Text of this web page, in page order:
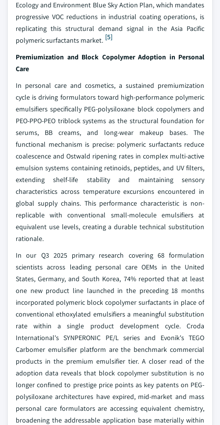
Ecology and Environment Blue Sky Action Plan, which mandates
progressive VOC reductions in industrial coating operations, is
replicating this structural demand signal in the Asia Pacific
polymeric surfactants market. [5]
Premiumization and Block Copolymer Adoption in Personal
Care
In personal care and cosmetics, a sustained premiumization
cycle is driving formulators toward high-performance polymeric
emulsifiers specifically PEG-polysiloxane block copolymers and
PEO-PPO-PEO triblock systems as the structural foundation for
serums, BB creams, and long-wear makeup bases. The
functional mechanism is precise: polymeric surfactants reduce
coalescence and Ostwald ripening rates in complex multi-active
emulsion systems containing retinoids, peptides, and UV filters,
extending shelf-life stability and maintaining sensory
characteristics across temperature excursions encountered in
global supply chains. This performance characteristic is non-
replicable with conventional small-molecule emulsifiers at
equivalent use levels, creating a durable technical substitution
rationale.
In our Q3 2025 primary research covering 68 formulation
scientists across leading personal care OEMs in the United
States, Germany, and South Korea, 74% reported that at least
one new product line launched in the preceding 18 months
incorporated polymeric block copolymer surfactants in place of
conventional ethoxylated emulsifiers a meaningful substitution
rate within a single product development cycle. Croda
International's SYNPERONIC PE/L series and Evonik's TEGO
Carbomer emulsifier platform are the benchmark commercial
products in the premium emulsifier tier. A closer read of the
adoption data reveals that block copolymer substitution is no
longer confined to prestige price points as key patents on PEG-
polysiloxane architectures have expired, mid-market and mass
personal care formulators are accessing equivalent chemistry,
broadening the addressable application base materially within